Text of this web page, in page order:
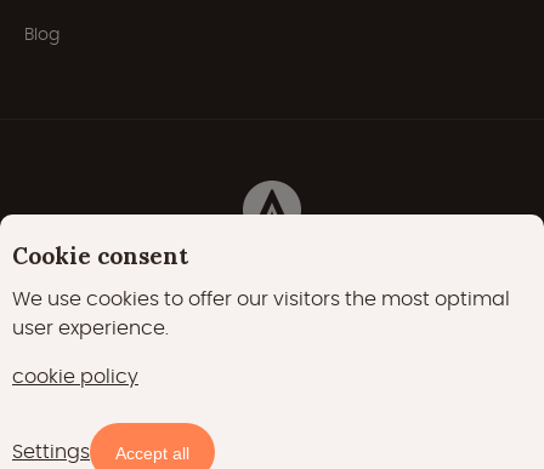
Blog
Cookie consent
We use cookies to offer our visitors the most optimal
user experience.
cookie policy
Settings Accept all